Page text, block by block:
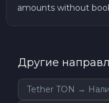
amounts without
Другие
Tether TON →